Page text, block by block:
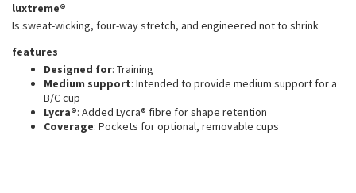
Aerial
Transition Multi
Strive
Clouded Dreams
Swim Tops
Other
Shoes
Other
luxtreme®
Is sweat-wicking, four-way stretch, and engineered not to shrink
features
Designed for: Training
Medium support: Intended to provide medium support for a
B/C cup
Lycra®: Added Lycra® fibre for shape retention
Coverage: Pockets for optional, removable cups